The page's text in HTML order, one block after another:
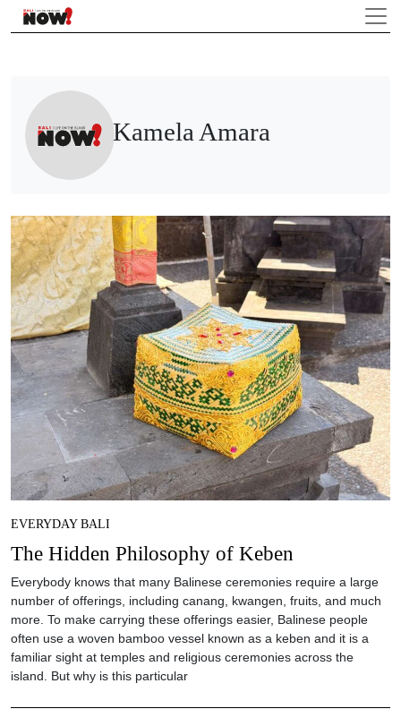
Kamela Amara
EVERYDAY BALI
The Hidden Philosophy of Keben
Everybody knows that many Balinese ceremonies require a large
number of offerings, including canang, kwangen, fruits, and much
more. To make carrying these offerings easier, Balinese people
often use a woven bamboo vessel known as a keben and it is a
familiar sight at temples and religious ceremonies across the
island. But why is this particular